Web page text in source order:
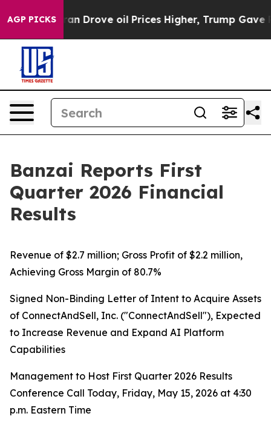
AGP PICKSoil Prices Higher, Trump Gave Politically
Banzai Reports First
Quarter 2026 Financial
Results
Revenue of $2.7 million; Gross Profit of $2.2 million,
Achieving Gross Margin of 80.7%
Signed Non-Binding Letter of Intent to Acquire Assets
of ConnectAndSell, Inc. ("ConnectAndSell"), Expected
to Increase Revenue and Expand AI Platform
Capabilities
Management to Host First Quarter 2026 Results
Conference Call Today, Friday, May 15, 2026 at 4:30
p.m. Eastern Time